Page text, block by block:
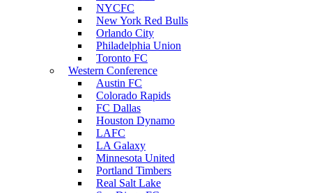
NYCFC
New York Red Bulls
Orlando City
Philadelphia Union
Toronto FC
Western Conference
Austin FC
Colorado Rapids
FC Dallas
Houston Dynamo
LAFC
LA Galaxy
Minnesota United
Portland Timbers
Real Salt Lake